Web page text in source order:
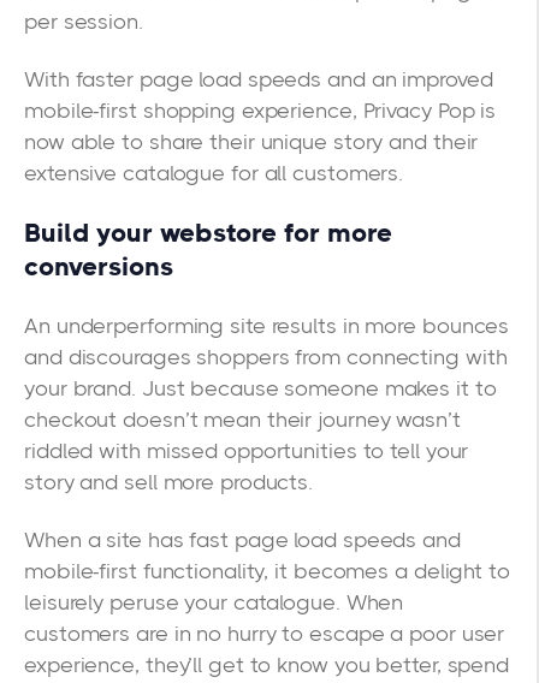
per session.
With faster page load speeds and an improved
mobile-first shopping experience, Privacy Pop is
now able to share their unique story and their
extensive catalogue for all customers.
Build your webstore for more
conversions
An underperforming site results in more bounces
and discourages shoppers from connecting with
your brand. Just because someone makes it to
checkout doesn’t mean their journey wasn’t
riddled with missed opportunities to tell your
story and sell more products.
When a site has fast page load speeds and
mobile-first functionality, it becomes a delight to
leisurely peruse your catalogue. When
customers are in no hurry to escape a poor user
experience, they’ll get to know you better, spend